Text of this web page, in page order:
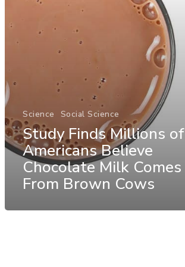
Science Social Science
Study Finds Millions of
Americans Believe
Chocolate Milk Comes
From Brown Cows